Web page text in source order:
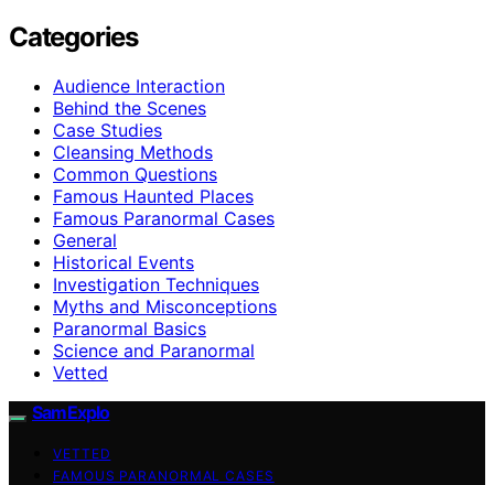
Categories
Audience Interaction
Behind the Scenes
Case Studies
Cleansing Methods
Common Questions
Famous Haunted Places
Famous Paranormal Cases
General
Historical Events
Investigation Techniques
Myths and Misconceptions
Paranormal Basics
Science and Paranormal
Vetted
SamExplo
VETTED
FAMOUS PARANORMAL CASES